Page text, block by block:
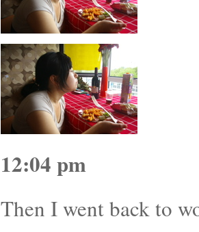
12:04 pm
Then I went back to